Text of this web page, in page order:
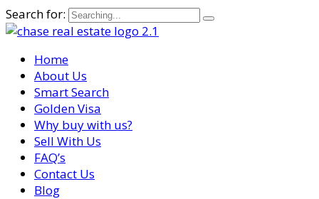
Search for:
Home
About Us
Smart Search
Golden Visa
Why buy with us?
Sell With Us
FAQ’s
Contact Us
Blog